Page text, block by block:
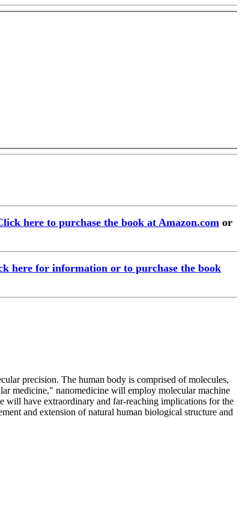
here to purchase the book at Amazon.com or
here for information or to purchase the book
precision. The human body is comprised of molecules,
medicine," nanomedicine will employ molecular machine
will have extraordinary and far-reaching implications for the
and extension of natural human biological structure and